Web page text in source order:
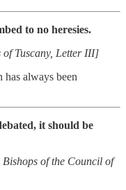
to no heresies.
of Tuscany, Letter III]
always been
it should be
of the Council of